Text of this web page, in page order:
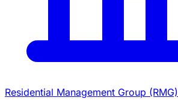
Residential Management Group (RMG)